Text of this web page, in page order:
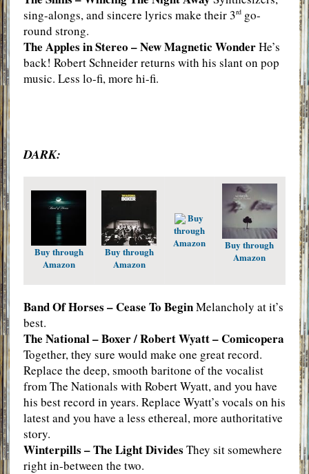
sing-alongs, and sincere lyrics make their 3rdgo-
round strong.
The Apples in Stereo – New Magnetic WonderHe’s
back! Robert Schneider returns with his slant on pop
music. Less lo-fi, more hi-fi.
DARK:
Buy through
Amazon
Buy through
Amazon
Buy
through
Amazon
Buy through
Amazon
Band Of Horses – Cease To BeginMelancholy at it’s
best.
The National – Boxer / Robert Wyatt – Comicopera
Together, they sure would make one great record.
Replace the deep, smooth baritone of the vocalist
from The Nationals with Robert Wyatt, and you have
his best record in years. Replace Wyatt’s vocals on his
latest and you have a less ethereal, more authoritative
story.
Winterpills – The Light Divides They sit somewhere
right in-between the two.